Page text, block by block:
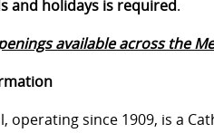
and holidays is required.
available across the
operating since 1909, is a